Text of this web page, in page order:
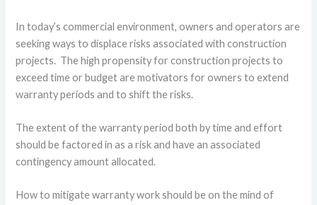
In today’s commercial environment, owners and operators are
seeking ways to displace risks associated with construction
projects. The high propensity for construction projects to
exceed time or budget are motivators for owners to extend
warranty periods and to shift the risks.
The extent of the warranty period both by time and effort
should be factored in as a risk and have an associated
contingency amount allocated.
How to mitigate warranty work should be on the mind of